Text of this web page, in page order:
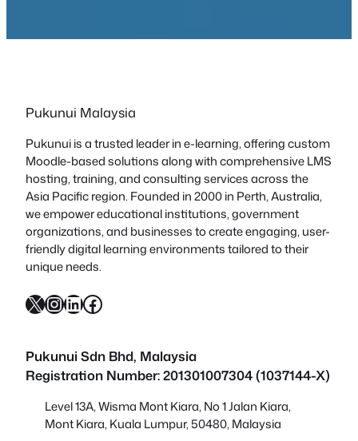
Pukunui Malaysia
Pukunui is a trusted leader in e-learning, offering custom
Moodle-based solutions along with comprehensive LMS
hosting, training, and consulting services across the
Asia Pacific region. Founded in 2000 in Perth, Australia,
we empower educational institutions, government
organizations, and businesses to create engaging, user-
friendly digital learning environments tailored to their
unique needs.
X InstagramLinkedIn Facebook
Pukunui Sdn Bhd, Malaysia
Registration Number: 201301007304 (1037144-X)
Level 13A, Wisma Mont Kiara, No 1 Jalan Kiara,
Mont Kiara, Kuala Lumpur, 50480, Malaysia